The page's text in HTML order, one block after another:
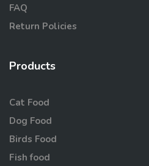
FAQ
Return Policies
Products
Cat Food
Dog Food
Birds Food
Fish food